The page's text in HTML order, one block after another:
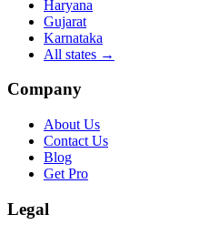
Haryana
Gujarat
Karnataka
All states →
Company
About Us
Contact Us
Blog
Get Pro
Legal